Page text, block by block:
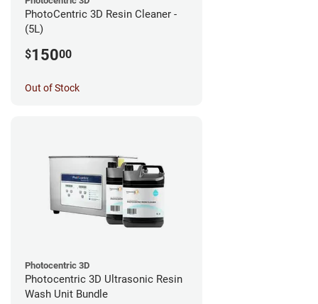
PhotoCentric 3D Resin Cleaner -
(5L)
$15000
Out of Stock
Photocentric 3D
Photocentric 3D Ultrasonic Resin
Wash Unit Bundle